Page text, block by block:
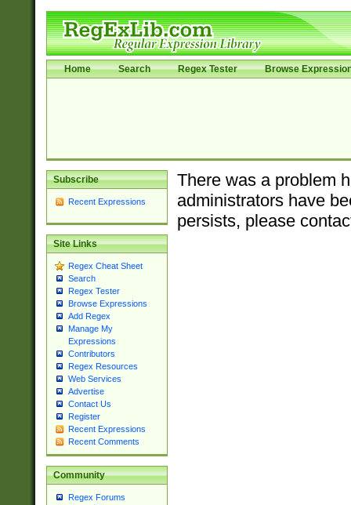
Home Search Regex Tester Browse
Subscribe
Recent Expressions
Site Links
Regex Cheat Sheet
Search
Regex Tester
Browse Expressions
Add Regex
Manage My
Expressions
Contributors
Regex Resources
Web Services
Advertise
Contact Us
Register
Recent Expressions
Recent Comments
Community
Regex Forums
There was a problem
administrators have
persists, please